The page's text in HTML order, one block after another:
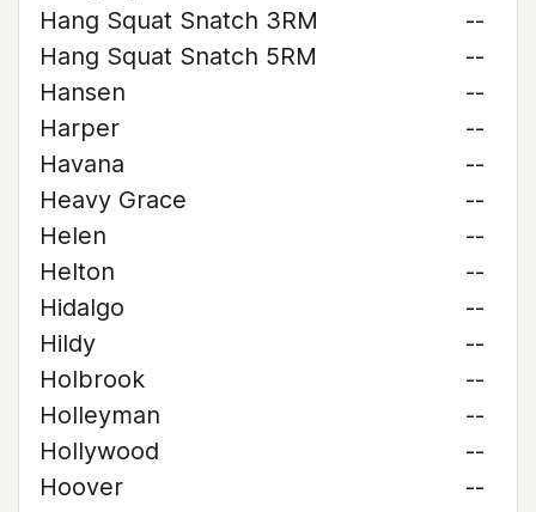
Hang Squat Snatch 3RM
--
Hang Squat Snatch 5RM
--
Hansen
--
Harper
--
Havana
--
Heavy Grace
--
Helen
--
Helton
--
Hidalgo
--
Hildy
--
Holbrook
--
Holleyman
--
Hollywood
--
Hoover
--